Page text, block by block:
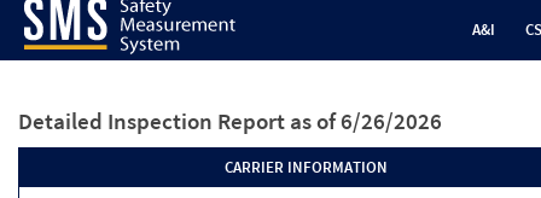
A&I
Detailed Inspection Report as of 6/26/2026
CARRIER INFORMATION